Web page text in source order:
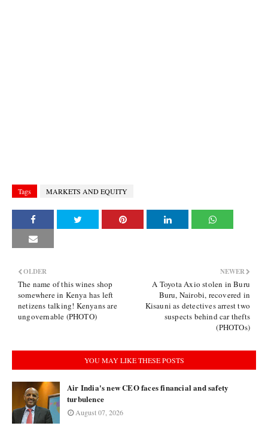
Tags MARKETS AND EQUITY
NEWER
A Toyota Axio stolen in Buru
Buru, Nairobi, recovered in
Kisauni as detectives arrest two
suspects behind car thefts
(PHOTOs)
OLDER
The name of this wines shop
somewhere in Kenya has left
netizens talking! Kenyans are
ungovernable (PHOTO)
YOU MAY LIKE THESE POSTS
Air India's new CEO faces financial and safety
turbulence
August 07, 2026